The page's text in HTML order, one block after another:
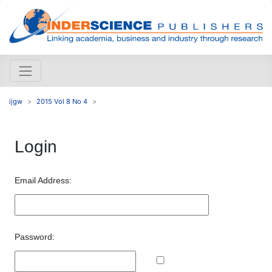
ijgw 2015 Vol 8 No 4
Login
Email Address:
Password: